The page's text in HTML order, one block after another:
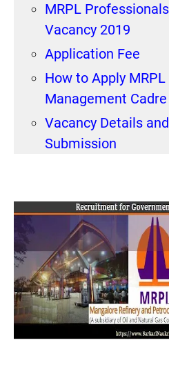
MRPL
Vacancy 2019
Application Fee
How to Apply
Management
Vacancy Details
Submission